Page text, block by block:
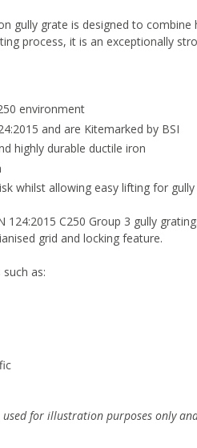
gully grate is designed to
process, it is an exceptionally
environment
and are Kitemarked by BSI
highly durable ductile iron
whilst allowing easy lifting for
124:2015 C250 Group 3 gully
grid and locking feature.
as:
used for illustration purposes only